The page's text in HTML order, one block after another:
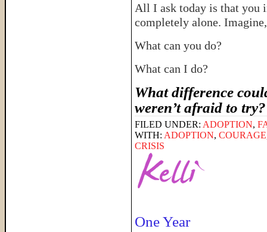
All I ask today is that you
completely alone.
What can you do?
What can I do?
What difference
weren’t afraid to
FILED UNDER: ADOPTION,
WITH: ADOPTION, COURAGE
CRISIS
One Year